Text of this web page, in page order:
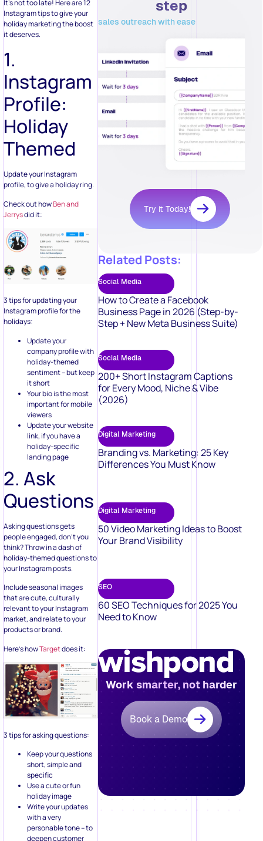
holiday marketing the boost
it deserves.
1.
Instagram
Profile:
Holiday
Themed
Update your Instagram
Check out howBen and
Instagram profile for the
holidays:
Update your
holiday-themed
sentiment – but keep
it short
Your bio is the most
important for mobile
viewers
Update your website
link, if you have a
holiday-specific
landing page
2. Ask
Questions
Asking questions gets
think? Throw in a dash of
holiday-themed questions to
your Instagram posts.
Include seasonal images
relevant to your Instagram
market, and relate to your
products or brand.
Here’s how Targetdoes it:
3 tips for asking questions:
Keep your questions
specific
Use a cute or fun
holiday image
Write your updates
with a very
personable tone – to
deepen customer
engagement
sales outreach with ease
Try it Today!
Social Media
How to Create a Facebook
Business Page in 2026 (Step-by-
Step + New Meta Business Suite)
200+ Short Instagram Captions
for Every Mood, Niche & Vibe
(2026)
Branding vs. Marketing: 25 Key
Differences You Must Know
50 Video Marketing Ideas to Boost
Your Brand Visibility
60 SEO Techniques for 2025 You
Need to Know
Work smarter, not harder
Book a Demo